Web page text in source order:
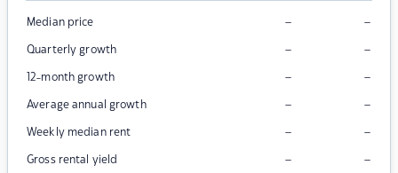
Median price – –
Quarterly growth – –
12-month growth – –
Average annual growth – –
Weekly median rent – –
Gross rental yield – –